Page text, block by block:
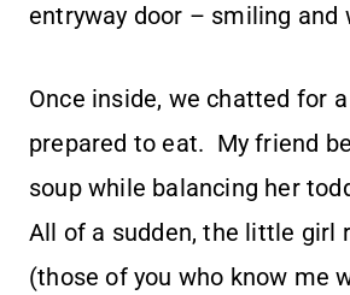
entryway door – smiling and
Once inside, we chatted for
prepared to eat. My friend
soup while balancing her
All of a sudden, the little girl
(those of you who know me